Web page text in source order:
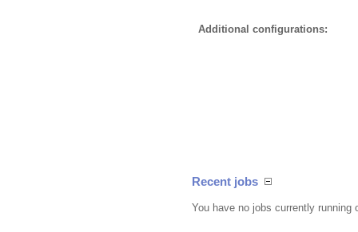
Additional configurations:
Recent jobs
You have no jobs currently running